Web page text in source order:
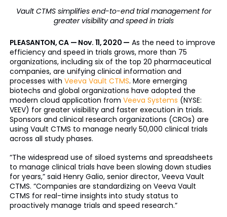
Vault CTMS simplifies end-to-end trial management for
greater visibility and speed in trials
PLEASANTON, CA — Nov. 11, 2020 — As the need to improve
efficiency and speed in trials grows, more than 75
organizations, including six of the top 20 pharmaceutical
companies, are unifying clinical information and
processes with Veeva Vault CTMS. More emerging
biotechs and global organizations have adopted the
modern cloud application from Veeva Systems (NYSE:
VEEV) for greater visibility and faster execution in trials.
Sponsors and clinical research organizations (CROs) are
using Vault CTMS to manage nearly 50,000 clinical trials
across all study phases.
“The widespread use of siloed systems and spreadsheets
to manage clinical trials have been slowing down studies
for years,” said Henry Galio, senior director, Veeva Vault
CTMS. “Companies are standardizing on Veeva Vault
CTMS for real-time insights into study status to
proactively manage trials and speed research.”